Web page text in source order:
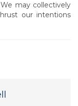
may collectively
our intentions